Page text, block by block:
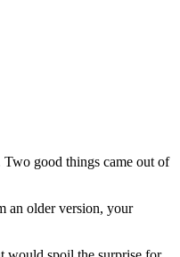
Two good things came out of
an older version, your